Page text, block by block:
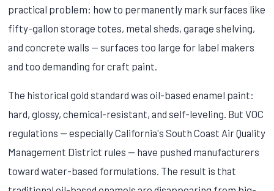
practical problem: how to permanently mark surfaces like
fifty-gallon storage totes, metal sheds, garage shelving,
and concrete walls — surfaces too large for label makers
and too demanding for craft paint.
The historical gold standard was oil-based enamel paint:
hard, glossy, chemical-resistant, and self-leveling. But VOC
regulations — especially California's South Coast Air Quality
Management District rules — have pushed manufacturers
toward water-based formulations. The result is that